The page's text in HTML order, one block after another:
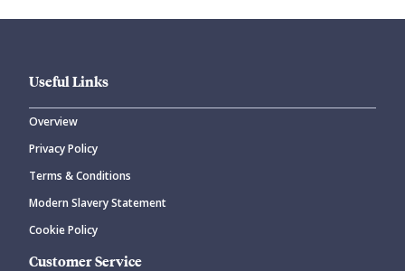
Useful Links
Overview
Privacy Policy
Terms & Conditions
Modern Slavery Statement
Cookie Policy
Customer Service